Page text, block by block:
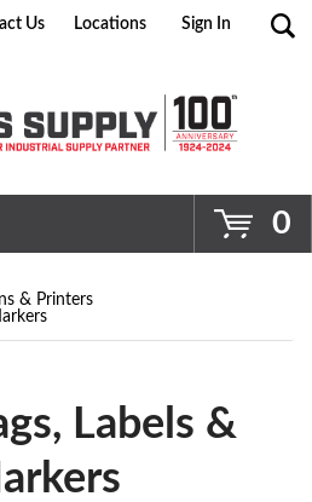
Go
Us Locations Sign In
0
& Printers
Labels &